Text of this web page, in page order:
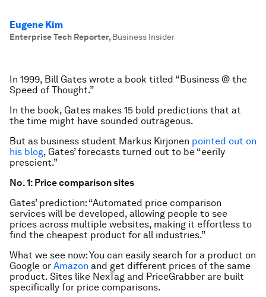
Eugene Kim
Enterprise Tech Reporter, Business Insider
In 1999, Bill Gates wrote a book titled “Business @ the
Speed of Thought.”
In the book, Gates makes 15 bold predictions that at
the time might have sounded outrageous.
But as business student Markus Kirjonen pointed out on
his blog, Gates’ forecasts turned out to be “eerily
prescient.”
No. 1: Price comparison sites
Gates’ prediction: “Automated price comparison
services will be developed, allowing people to see
prices across multiple websites, making it effortless to
find the cheapest product for all industries.”
What we see now: You can easily search for a product on
Google or Amazon and get different prices of the same
product. Sites like NexTag and PriceGrabber are built
specifically for price comparisons.